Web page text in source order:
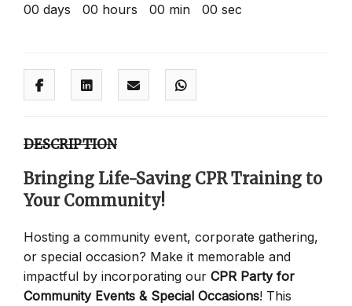
00 days 00 hours 00 min 00 sec
DESCRIPTION
Bringing Life-Saving CPR Training to
Your Community!
Hosting a community event, corporate gathering,
or special occasion? Make it memorable and
impactful by incorporating our CPR Party for
Community Events & Special Occasions! This